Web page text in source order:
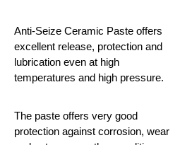
Anti-Seize Ceramic Paste offers
excellent release, protection and
lubrication even at high
temperatures and high pressure.
The paste offers very good
protection against corrosion, wear